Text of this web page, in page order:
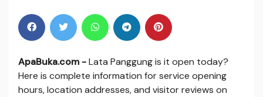
ApaBuka.com -Lata Panggung is it open today?
Here is complete information for service opening
hours, location addresses, and visitor reviews on